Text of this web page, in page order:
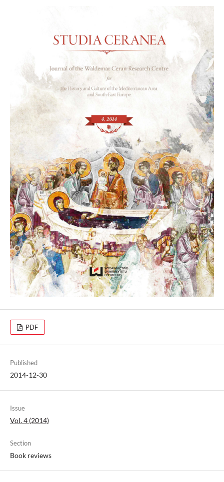
PDF
Published
2014-12-30
Issue
Vol. 4 (2014)
Section
Book reviews